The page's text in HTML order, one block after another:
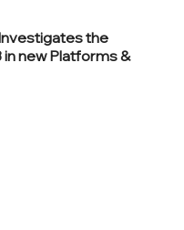
the
new Platforms &